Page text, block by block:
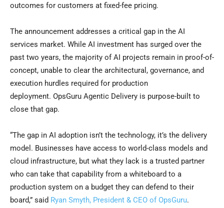
outcomes for customers at fixed-fee pricing.
The announcement addresses a critical gap in the AI
services market. While AI investment has surged over the
past two years, the majority of AI projects remain in proof-of-
concept, unable to clear the architectural, governance, and
execution hurdles required for production
deployment. OpsGuru Agentic Delivery is purpose-built to
close that gap.
“The gap in AI adoption isn’t the technology, it’s the delivery
model. Businesses have access to world-class models and
cloud infrastructure, but what they lack is a trusted partner
who can take that capability from a whiteboard to a
production system on a budget they can defend to their
board,” said Ryan Smyth, President & CEO of OpsGuru.